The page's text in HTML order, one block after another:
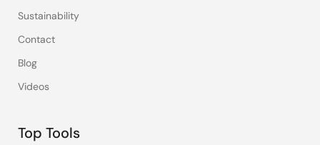
Sustainability
Contact
Blog
Videos
Top Tools